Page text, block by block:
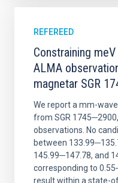
REFEREED
Constraining
ALMA
magnetar SGR
We report a mm-
from SGR
observations. No
between
145.99─147.78, and
corresponding to
result within a state-